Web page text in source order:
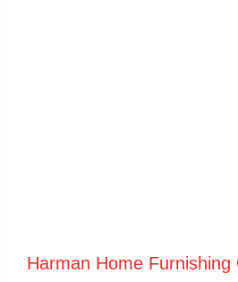
Harman Home Furnishing